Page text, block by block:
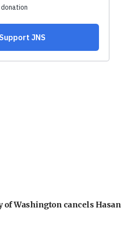
of Washington cancels Hasan